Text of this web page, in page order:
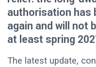
authorisation has
again and will not
at least spring
The latest update,